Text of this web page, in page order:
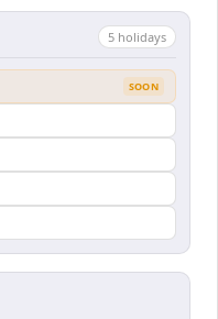
5 holidays
SOON